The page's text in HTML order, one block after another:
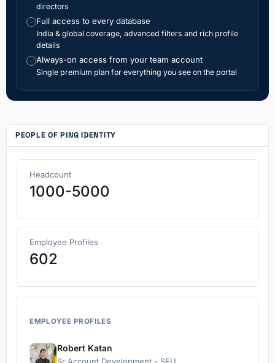
directors
✓ Full access to every database
India & global coverage, advanced filters and rich profile
details
✓ Always-on access from your team account
Single premium plan for everything you see on the portal
PEOPLE OF PING IDENTITY
Headcount
1000-5000
Employee Profiles
602
EMPLOYEE PROFILES
Robert Katan
Sr Account Development - SEU